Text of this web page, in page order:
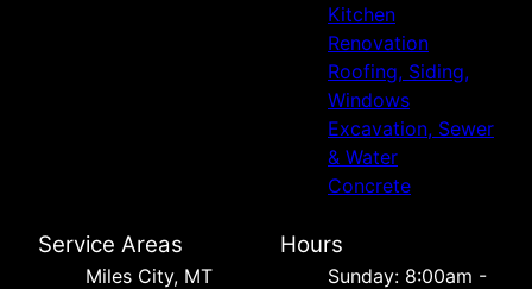
Kitchen
Renovation
Roofing, Siding,
Windows
Excavation, Sewer
& Water
Concrete
Service Areas
Miles City, MT
Hours
Sunday: 8:00am -